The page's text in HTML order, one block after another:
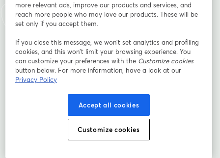
conversation with Erin S. Parker, J.D., LL.M., and co-
author of IFAI’s Policy Analysis: Potential Regulation of
Indian Arts and Crafts Act and Shannon Kessner, Fond
du Lac citizen and Tribal Liaison with MN Department
of Agriculture. This conversation will focus on Native
growers/producers and the proposed regs, existing
After an initial presentation about the revisions, we
invite Native participants to ask questions and express
more relevant ads, improve our products and services, and
reach more people who may love our products. These will be
set only if you accept them.
If you close this message, we won’t set analytics and profiling
cookies, and this won’t limit your browsing experience. You
can customize your preferences with the Customize cookies
button below. For more information, have a look at our
Privacy Policy
Accept all cookies
Customize cookies